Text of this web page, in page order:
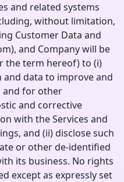
and related systems
without limitation,
Customer Data and
and Company will be
the term hereof) to (i)
data to improve and
and for other
and corrective
with the Services and
and (ii) disclose such
or other de-identified
its business. No rights
except as expressly set